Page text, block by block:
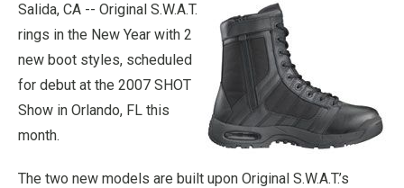
Salida, CA -- Original S.W.A.T.
rings in the New Year with 2
new boot styles, scheduled
for debut at the 2007 SHOT
Show in Orlando, FL this
month.
The two new models are built upon Original S.W.A.T.’s